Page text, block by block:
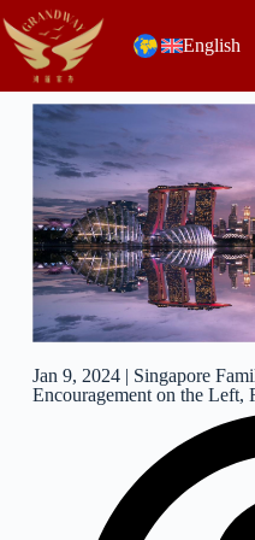
English
Jan 9, 2024 | Singapore
Encouragement on the Left,